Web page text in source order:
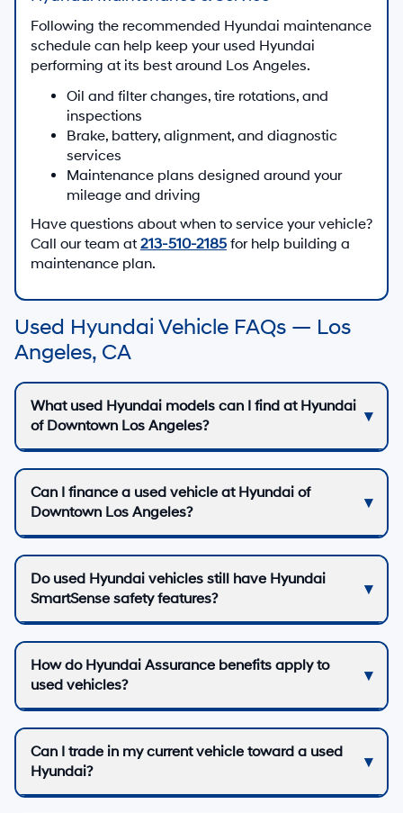
Following the recommended Hyundai maintenance
schedule can help keep your used Hyundai
performing at its best around Los Angeles.
Oil and filter changes, tire rotations, and
inspections
Brake, battery, alignment, and diagnostic
services
Maintenance plans designed around your
mileage and driving
Have questions about when to service your vehicle?
Call our team at 213-510-2185 for help building a
maintenance plan.
Used Hyundai Vehicle FAQs — Los
Angeles, CA
What used Hyundai models can I find at Hyundai
of Downtown Los Angeles?
Can I finance a used vehicle at Hyundai of
Downtown Los Angeles?
Do used Hyundai vehicles still have Hyundai
SmartSense safety features?
How do Hyundai Assurance benefits apply to
used vehicles?
Can I trade in my current vehicle toward a used
Hyundai?